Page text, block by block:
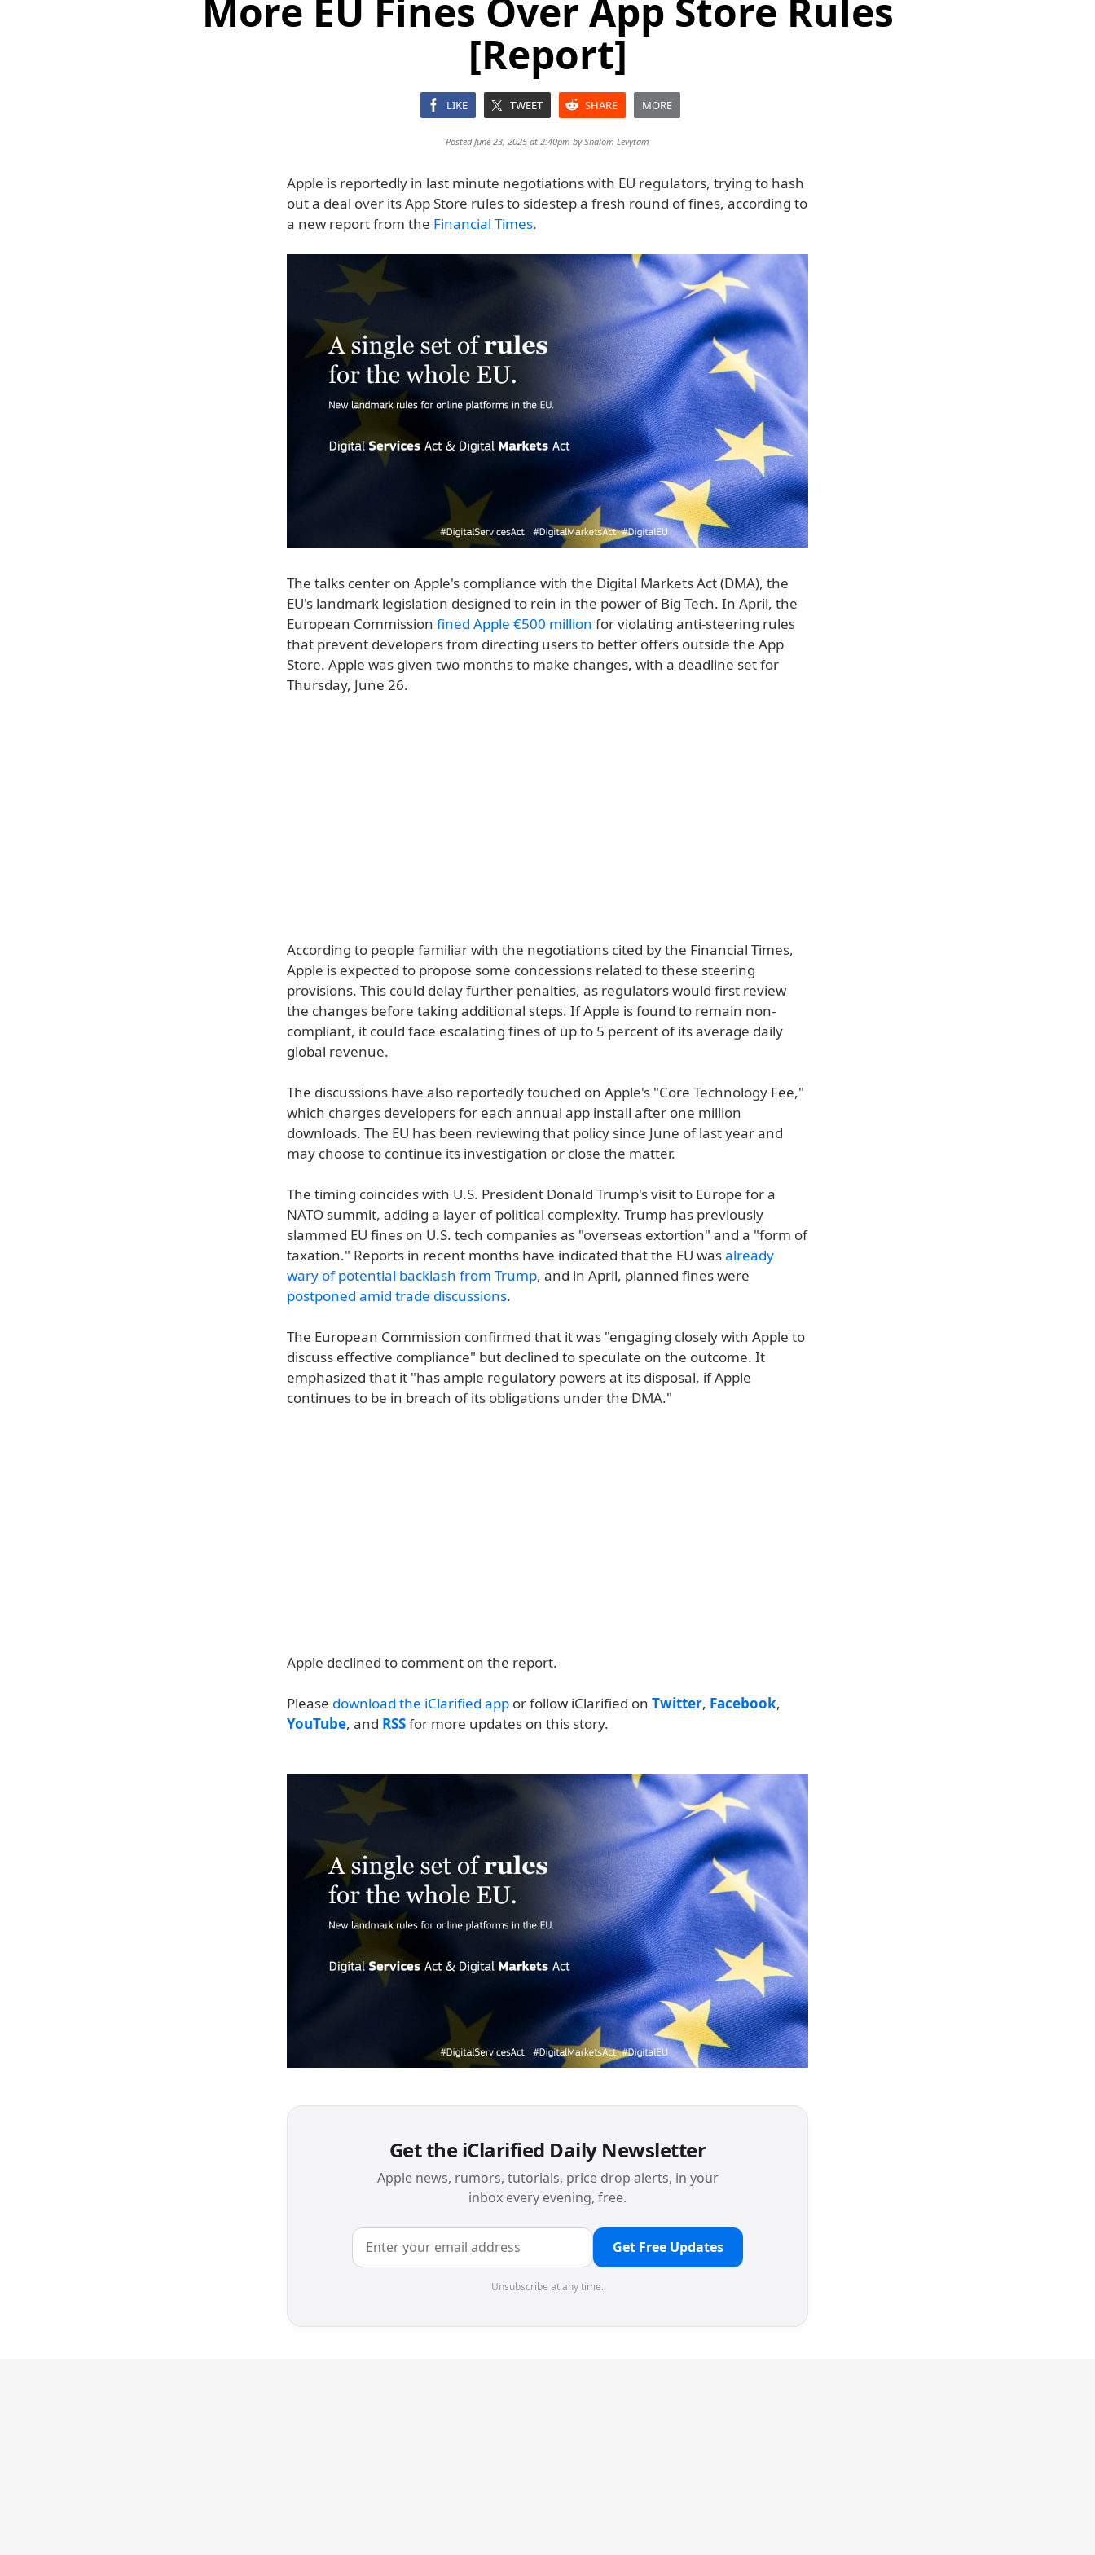
More EU Fines Over App Store Rules
[Report]
LIKE TWEET SHARE MORE
Posted June 23, 2025 at 2:40pm byShalom Levytam
Apple is reportedly in last minute negotiations with EU regulators, trying to hash
out a deal over its App Store rules to sidestep a fresh round of fines, according to
a new report from the Financial Times.
The talks center on Apple's compliance with the Digital Markets Act (DMA), the
EU's landmark legislation designed to rein in the power of Big Tech. In April, the
European Commission fined Apple €500 million for violating anti-steering rules
that prevent developers from directing users to better offers outside the App
Store. Apple was given two months to make changes, with a deadline set for
Thursday, June 26.
According to people familiar with the negotiations cited by the Financial Times,
Apple is expected to propose some concessions related to these steering
provisions. This could delay further penalties, as regulators would first review
the changes before taking additional steps. If Apple is found to remain non-
compliant, it could face escalating fines of up to 5 percent of its average daily
global revenue.
The discussions have also reportedly touched on Apple's "Core Technology Fee,"
which charges developers for each annual app install after one million
downloads. The EU has been reviewing that policy since June of last year and
may choose to continue its investigation or close the matter.
The timing coincides with U.S. President Donald Trump's visit to Europe for a
NATO summit, adding a layer of political complexity. Trump has previously
slammed EU fines on U.S. tech companies as "overseas extortion" and a "form of
taxation." Reports in recent months have indicated that the EU wasalready
wary of potential backlash from Trump, and in April, planned fines were
postponed amid trade discussions.
The European Commission confirmed that it was "engaging closely with Apple to
discuss effective compliance" but declined to speculate on the outcome. It
emphasized that it "has ample regulatory powers at its disposal, if Apple
continues to be in breach of its obligations under the DMA."
Apple declined to comment on the report.
Please download the iClarified app or follow iClarified on Twitter, Facebook,
YouTube, and RSSfor more updates on this story.
Get the iClarified Daily Newsletter
Apple news, rumors, tutorials, price drop alerts, in your
inbox every evening, free.
Get Free Updates
Unsubscribe at any time.